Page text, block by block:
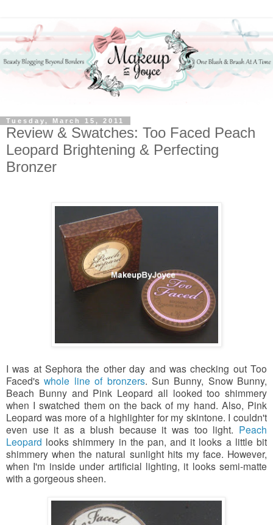
Tuesday, March 15, 2011
Review & Swatches: Too Faced Peach
Leopard Brightening & Perfecting
Bronzer
I was at Sephora the other day and was checking out Too
Faced'swhole line of bronzers. Sun Bunny, Snow Bunny,
Beach Bunny and Pink Leopard all looked too shimmery
when I swatched them on the back of my hand. Also, Pink
Leopard was more of a highlighter for my skintone. I couldn't
even use it as a blush because it was too light. Peach
Leopard looks shimmery in the pan,and it looks a little bit
shimmery when the natural sunlight hits my face. However,
when I'm inside under artificial lighting, it looks semi-matte
with a gorgeous sheen.